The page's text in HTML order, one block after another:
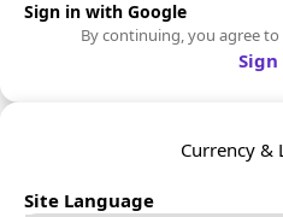
Sign in with Google
By continuing, you agree
Sign
Currency &
Site Language